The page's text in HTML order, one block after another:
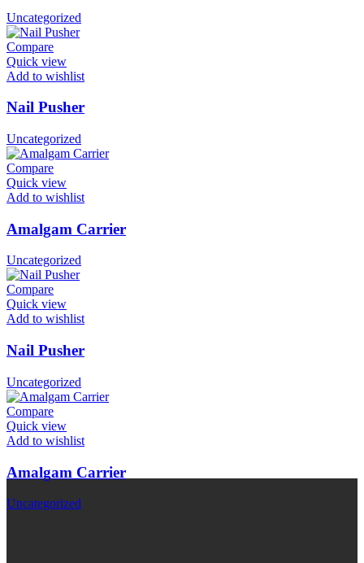
Uncategorized
Compare
Quick view
Add to wishlist
Nail Pusher
Uncategorized
Compare
Quick view
Add to wishlist
Amalgam Carrier
Uncategorized
Compare
Quick view
Add to wishlist
Nail Pusher
Uncategorized
Compare
Quick view
Add to wishlist
Amalgam Carrier
Uncategorized